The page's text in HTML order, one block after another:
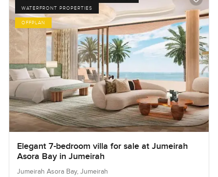
WATERFRONT PROPERTIES
OFFPLAN
Elegant 7-bedroom villa for sale at Jumeirah
Asora Bay in Jumeirah
Jumeirah Asora Bay, Jumeirah